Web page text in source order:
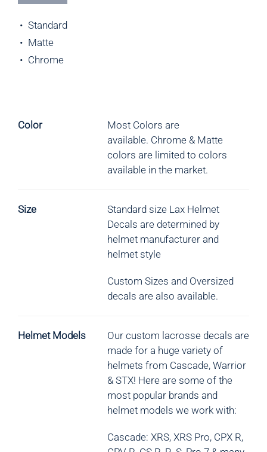
• Standard
• Matte
• Chrome
Color
Most Colors are
available. Chrome & Matte
colors are limited to colors
available in the market.
Size
Standard size Lax Helmet
Decals are determined by
helmet manufacturer and
helmet style
Custom Sizes and Oversized
decals are also available.
Helmet Models
Our custom lacrosse decals are
made for a huge variety of
helmets from Cascade, Warrior
& STX! Here are some of the
most popular brands and
helmet models we work with:
Cascade: XRS, XRS Pro, CPX R,